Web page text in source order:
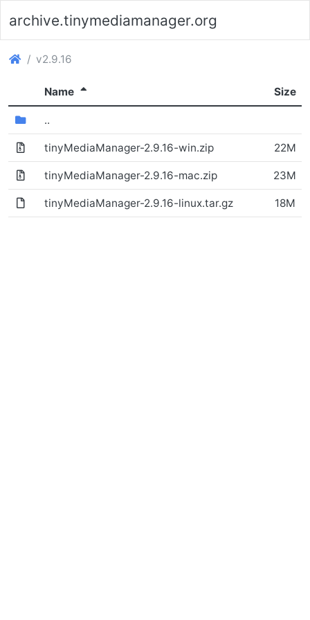
archive.tinymediamanager.org
(archive.tinymediamanager.org)
v2.9.16
Name Size
(Directory)
..
(Archive file)
tinyMediaManager-2.9.16-win.zip 22M
tinyMediaManager-2.9.16-mac.zip 23M
tinyMediaManager-2.9.16-linux.tar.gz 18M